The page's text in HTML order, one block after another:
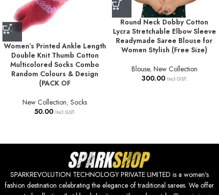
Women’s Printed Ankle Length
Double Knit Thumb Cotton
Multicolored Socks Combo
Random Colours & Design
(PACK OF
New Collection, Socks
50.00 Incl GST.
Round Neck Dobby Cotton
Lycra Stretchable Elbow Sleeve
Readymade Saree Blouse for
Women Stylish (Free Size)
Blouse, New Collection
300.00 Incl GST.
SPARKREVOLUTION TECHNOLOGY PRIVATE LIMITED is a women’s
fashion destination celebrating the elegance of traditional sarees. We offer